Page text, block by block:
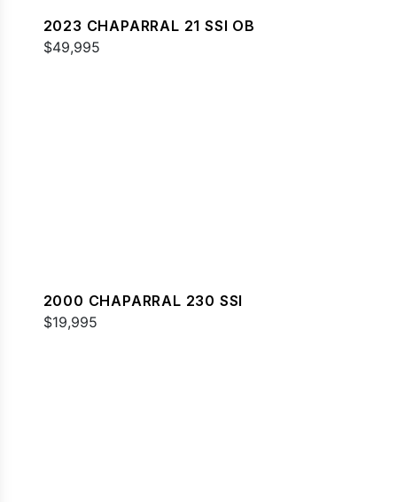
2023 CHAPARRAL 21 SSI OB
$49,995
2000 CHAPARRAL 230 SSI
$19,995